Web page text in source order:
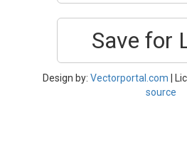
Save for
Design by: Vectorportal.com |
source